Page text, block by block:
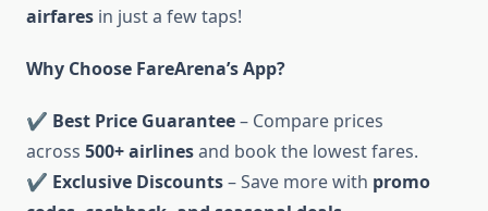
airfares in just a few taps!
Why Choose FareArena’s App?
✔ Best Price Guarantee– Compare prices
across 500+ airlinesand book the lowest fares.
✔ Exclusive Discounts– Save more with promo